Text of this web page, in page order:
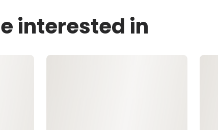
interested in